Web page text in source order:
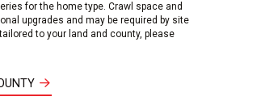
for the home type. Crawl space and
upgrades and may be required by site
to your land and county, please